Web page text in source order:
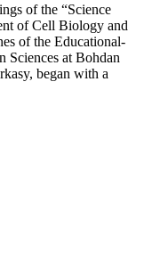
of the “Science
of Cell Biology and
of the Educational-
Sciences at Bohdan
began with a